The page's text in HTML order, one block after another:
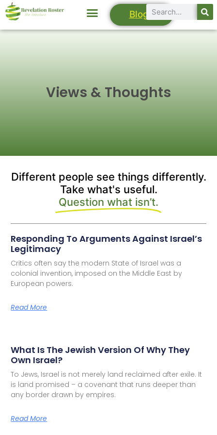
Blogs
Views & Thoughts
Different people see things differently.
Take what's useful.
Question what isn’t.
Responding To Arguments Against Israel’s
Legitimacy
Critics often say the modern State of Israel was a
colonial invention, imposed on the Middle East by
European powers.
Read More
What Is The Jewish Version Of Why They
Own Israel?
To Jews, Israel is not merely land reclaimed after exile. It
is land promised – a covenant that runs deeper than
any border drawn by empires.
Read More